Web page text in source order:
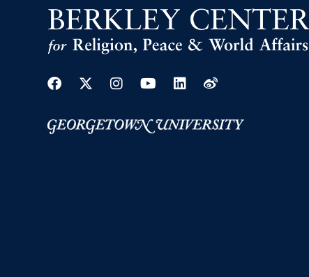
Facebook
Twitter
Instagram
YoutubeLinkedin
Weibo